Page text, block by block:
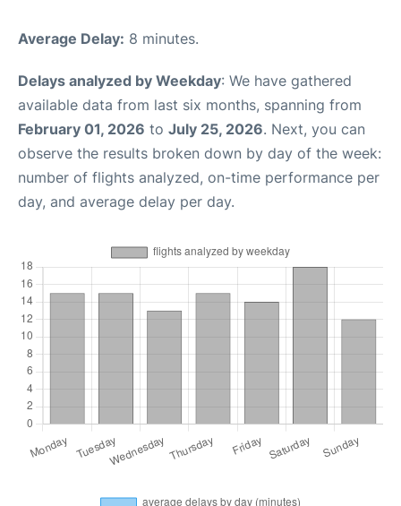
Average Delay: 8 minutes.
Delays analyzed by Weekday: We have gathered
available data from last six months, spanning from
February 01, 2026 to July 25, 2026. Next, you can
observe the results broken down by day of the week:
number of flights analyzed, on-time performance per
day, and average delay per day.